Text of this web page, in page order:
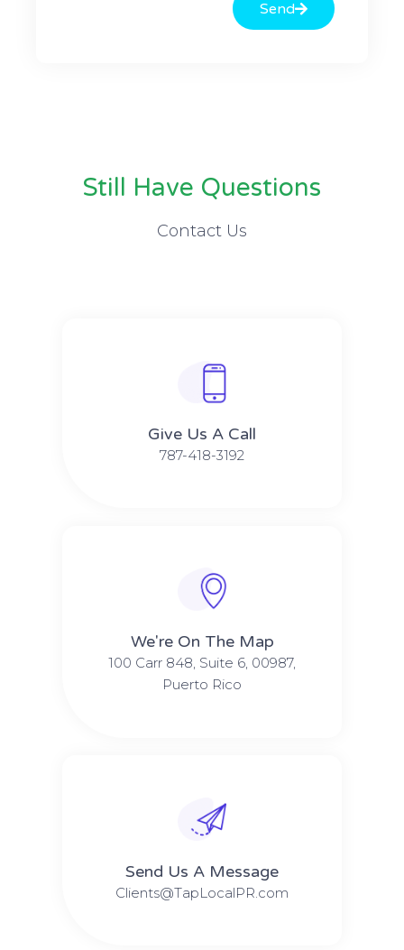
Send
Still Have Questions
Contact Us
Give Us A Call​​
787-418-3192
We're On The Map​​
100 Carr 848, Suite 6, 00987,
Puerto Rico
Send Us A Message​​
Clients@TapLocalPR.com